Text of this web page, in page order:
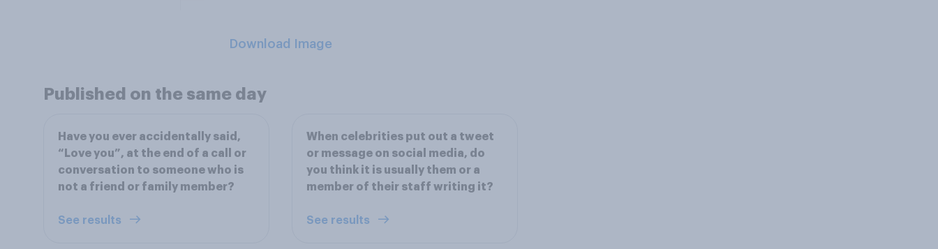
Download Image
Published on the same day
Have you ever accidentally said,
“Love you”, at the end of a call or
conversation to someone who is
not a friend or family member?
See results
When celebrities put out a tweet
or message on social media, do
you think it is usually them or a
member of their staff writing it?
See results